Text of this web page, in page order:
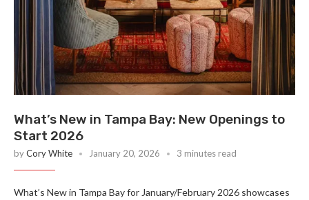
What’s New in Tampa Bay: New Openings to
Start 2026
byCory White January 20, 2026 3 minutes read
What’s New in Tampa Bay for January/February 2026 showcases